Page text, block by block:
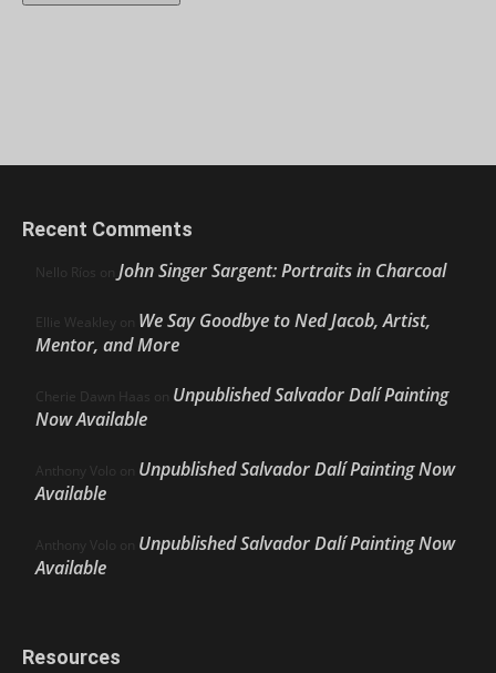
Recent Comments
Nello Ríos on John Singer Sargent: Portraits in Charcoal
Ellie Weakley on We Say Goodbye to Ned Jacob, Artist,
Mentor, and More
Cherie Dawn Haas on Unpublished Salvador Dalí Painting
Now Available
Anthony Volo on Unpublished Salvador Dalí Painting Now
Available
Anthony Volo on Unpublished Salvador Dalí Painting Now
Available
Resources